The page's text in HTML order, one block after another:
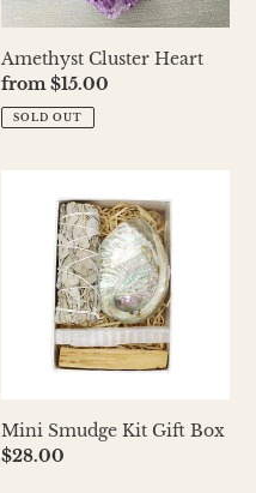
Amethyst Cluster Heart
Regular
price
from $15.00
SOLD OUT
Smudge
Mini Smudge Kit Gift Box
Regular
$28.00